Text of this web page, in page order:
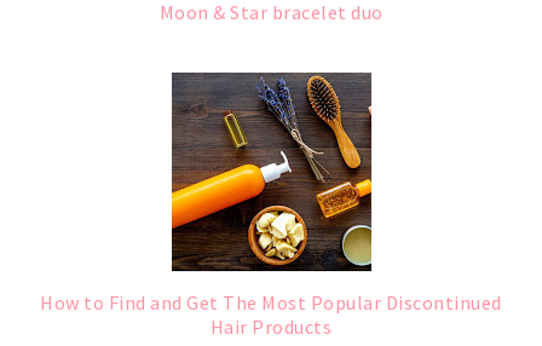
Moon & Star bracelet duo
How to Find and Get The Most Popular Discontinued
Hair Products